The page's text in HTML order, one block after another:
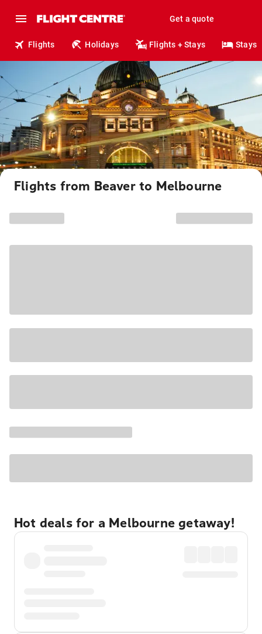
Get a quote
Flights Holidays Flights + Stays Stays
Flights from Beaver to Melbourne
Hot deals for a Melbourne getaway!